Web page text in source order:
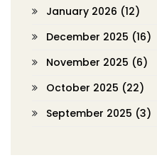
January 2026 (12)
December 2025 (16)
November 2025 (6)
October 2025 (22)
September 2025 (3)